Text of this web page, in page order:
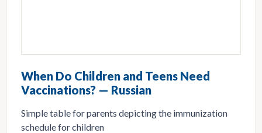
When Do Children and Teens Need
Vaccinations? — Russian
Simple table for parents depicting the immunization
schedule for children